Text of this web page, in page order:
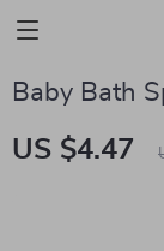
Baby Bath
US $4.47